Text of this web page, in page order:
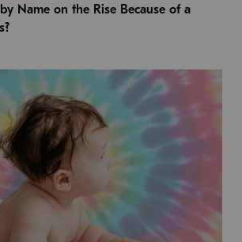
Name on the Rise Because of a